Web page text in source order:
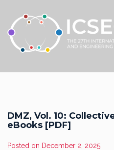
DMZ, Vol. 10:
eBooks [PDF]
Posted on December 2, 2025